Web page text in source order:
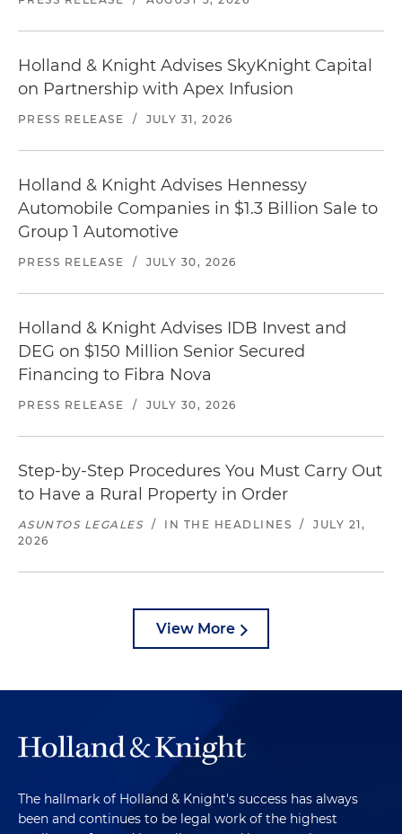
Holland & Knight Advises SkyKnight Capital
on Partnership with Apex Infusion
PRESS RELEASE / JULY 31, 2026
Holland & Knight Advises Hennessy
Automobile Companies in $1.3 Billion Sale to
Group 1 Automotive
PRESS RELEASE / JULY 30, 2026
Holland & Knight Advises IDB Invest and
DEG on $150 Million Senior Secured
Financing to Fibra Nova
PRESS RELEASE / JULY 30, 2026
Step-by-Step Procedures You Must Carry Out
to Have a Rural Property in Order
ASUNTOS LEGALES / IN THE HEADLINES /
JULY 21,
2026
View More
The hallmark of Holland & Knight's success has always
been and continues to be legal work of the highest